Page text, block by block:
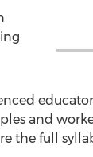
and
the full